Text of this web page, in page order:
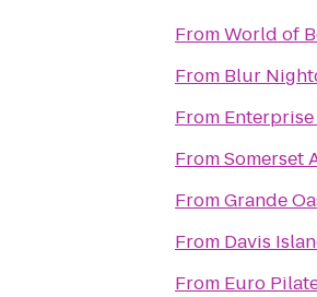
FromWorld of
From Blur
From
FromSomerset
FromGrande
From Davis
From Euro